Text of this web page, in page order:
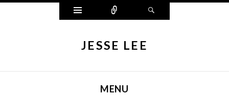
Widgets Connect
JESSE LEE
MENU